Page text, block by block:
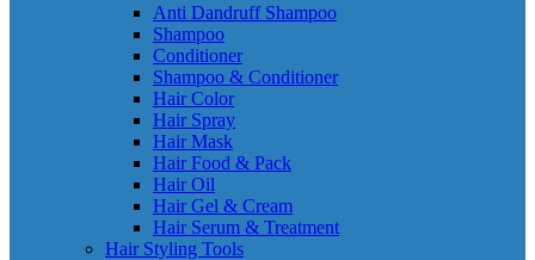
Anti Dandruff Shampoo
Shampoo
Conditioner
Shampoo & Conditioner
Hair Color
Hair Spray
Hair Mask
Hair Food & Pack
Hair Oil
Hair Gel & Cream
Hair Serum & Treatment
Hair Styling Tools